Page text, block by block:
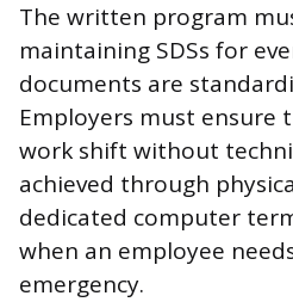
The written program
maintaining SDSs for
documents are
Employers must ensure
work shift without
achieved through
dedicated computer
when an employee
emergency.